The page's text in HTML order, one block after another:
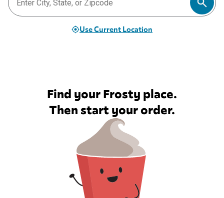
Use Current Location
Find your Frosty place.
Then start your order.